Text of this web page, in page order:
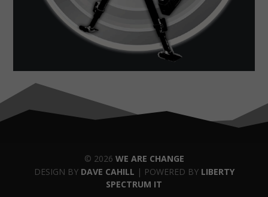
© 2026 WE ARE CHANGE
DESIGN BY DAVE CAHILL | POWERED BY LIBERTY
SPECTRUM IT